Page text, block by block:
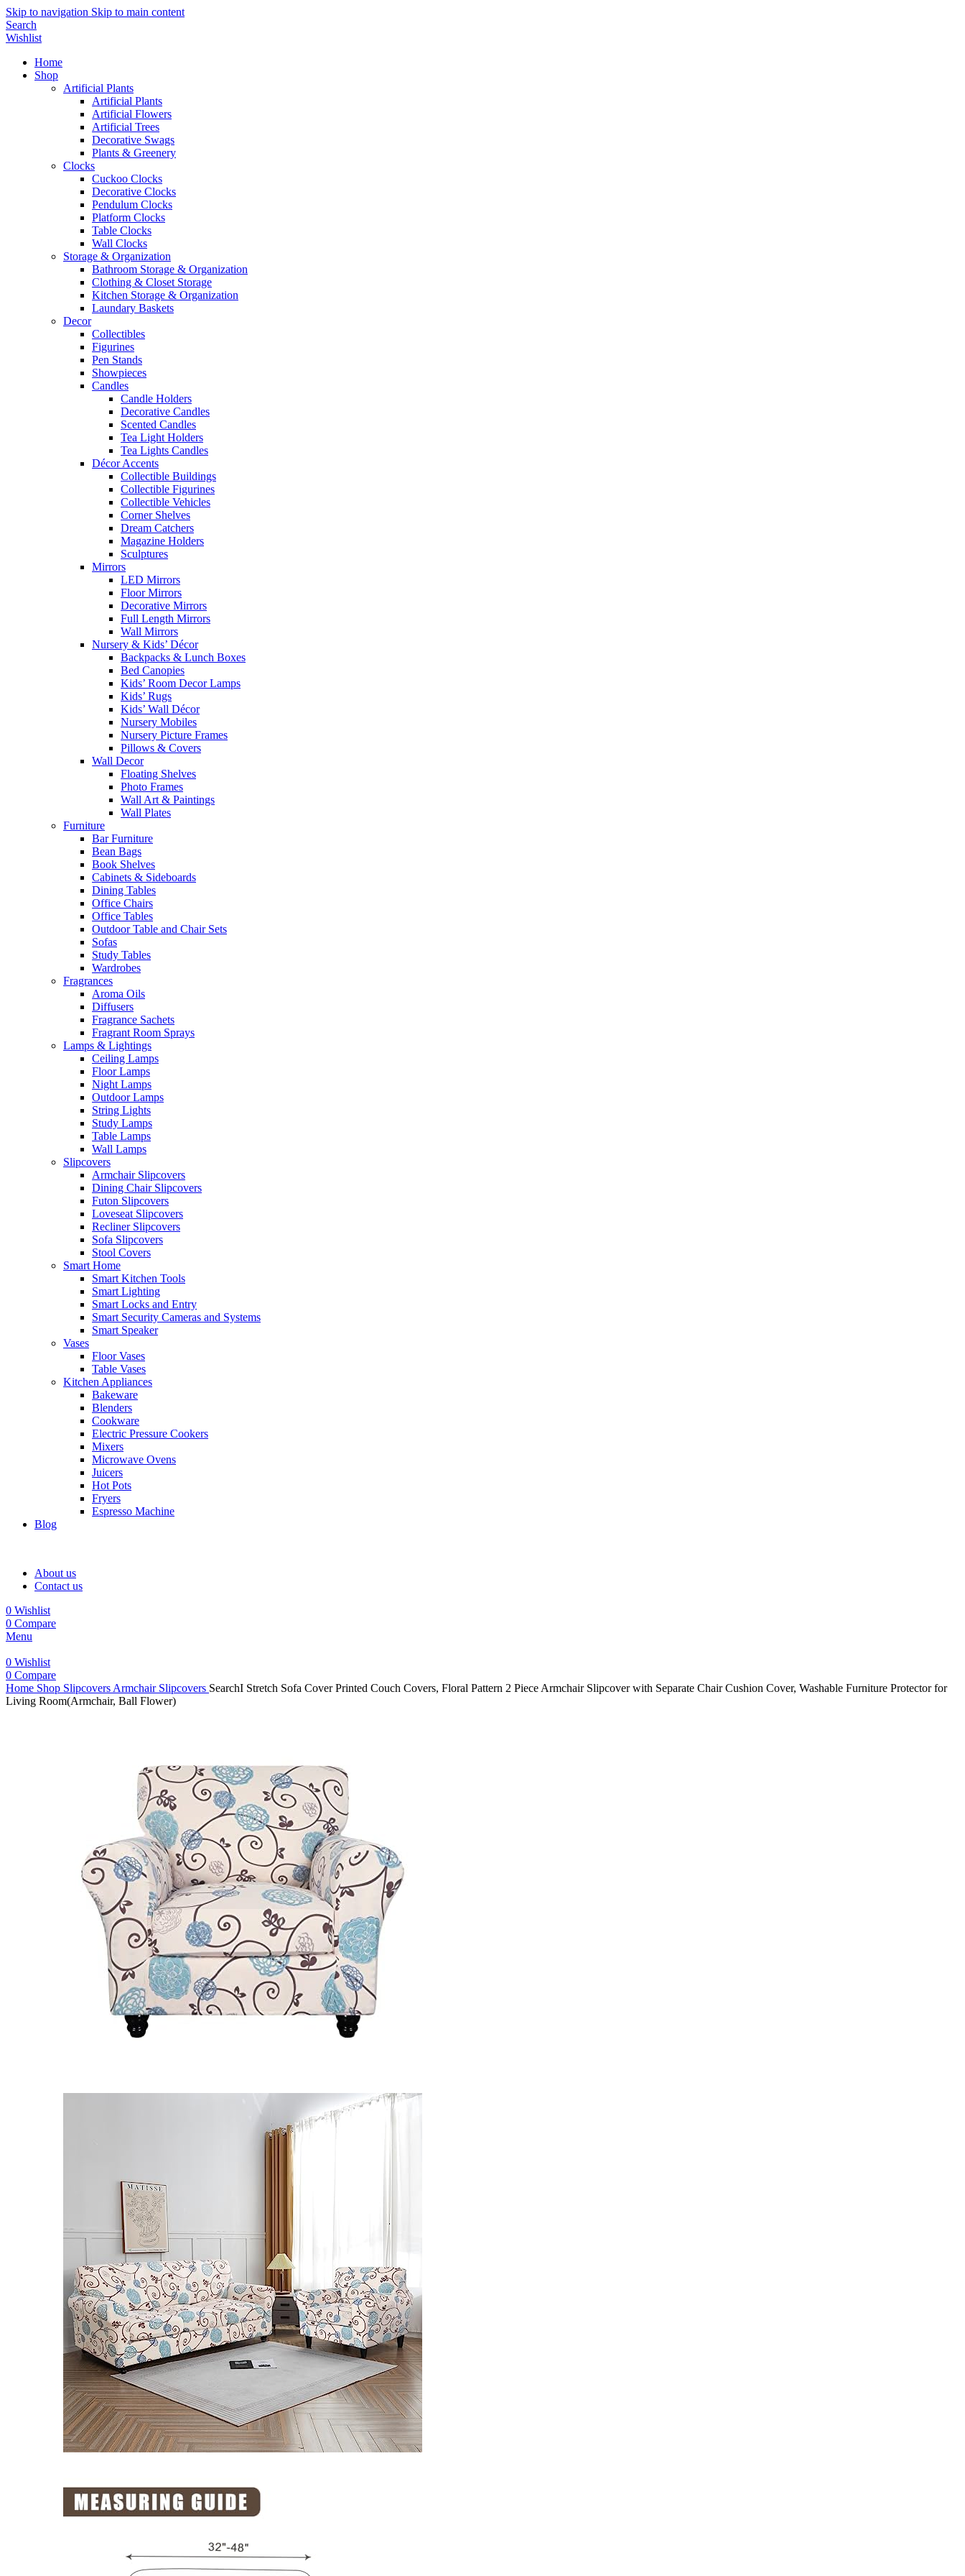
Skip to navigation Skip to main content
Search
Wishlist
Home
Shop
Artificial Plants
Artificial Plants
Artificial Flowers
Artificial Trees
Decorative Swags
Plants & Greenery
Clocks
Cuckoo Clocks
Decorative Clocks
Pendulum Clocks
Platform Clocks
Table Clocks
Wall Clocks
Storage & Organization
Bathroom Storage & Organization
Clothing & Closet Storage
Kitchen Storage & Organization
Laundary Baskets
Decor
Collectibles
Figurines
Pen Stands
Showpieces
Candles
Candle Holders
Decorative Candles
Scented Candles
Tea Light Holders
Tea Lights Candles
Décor Accents
Collectible Buildings
Collectible Figurines
Collectible Vehicles
Corner Shelves
Dream Catchers
Magazine Holders
Sculptures
Mirrors
LED Mirrors
Floor Mirrors
Decorative Mirrors
Full Length Mirrors
Wall Mirrors
Nursery & Kids’ Décor
Backpacks & Lunch Boxes
Bed Canopies
Kids’ Room Decor Lamps
Kids’ Rugs
Kids’ Wall Décor
Nursery Mobiles
Nursery Picture Frames
Pillows & Covers
Wall Decor
Floating Shelves
Photo Frames
Wall Art & Paintings
Wall Plates
Furniture
Bar Furniture
Bean Bags
Book Shelves
Cabinets & Sideboards
Dining Tables
Office Chairs
Office Tables
Outdoor Table and Chair Sets
Sofas
Study Tables
Wardrobes
Fragrances
Aroma Oils
Diffusers
Fragrance Sachets
Fragrant Room Sprays
Lamps & Lightings
Ceiling Lamps
Floor Lamps
Night Lamps
Outdoor Lamps
String Lights
Study Lamps
Table Lamps
Wall Lamps
Slipcovers
Armchair Slipcovers
Dining Chair Slipcovers
Futon Slipcovers
Loveseat Slipcovers
Recliner Slipcovers
Sofa Slipcovers
Stool Covers
Smart Home
Smart Kitchen Tools
Smart Lighting
Smart Locks and Entry
Smart Security Cameras and Systems
Smart Speaker
Vases
Floor Vases
Table Vases
Kitchen Appliances
Bakeware
Blenders
Cookware
Electric Pressure Cookers
Mixers
Microwave Ovens
Juicers
Hot Pots
Fryers
Espresso Machine
Blog
About us
Contact us
0 Wishlist
0 Compare
Menu
0 Wishlist
0 Compare
Home Shop Slipcovers Armchair Slipcovers SearchI Stretch Sofa Cover Printed Couch Covers, Floral Pattern 2 Piece Armchair Slipcover with Separate Chair Cushion Cover, Washable Furniture Protector for
Living Room(Armchair, Ball Flower)